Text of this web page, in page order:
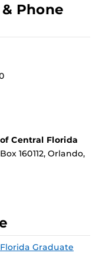
Phone
Central Florida
160112, Orlando,
Graduate